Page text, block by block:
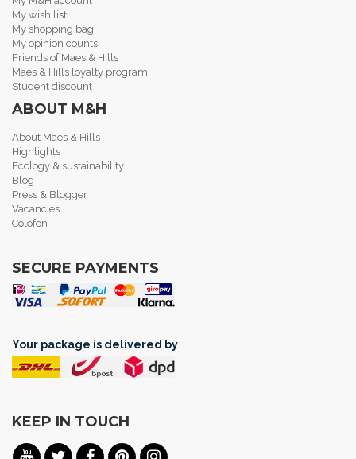
My wish list
My shopping bag
My opinion counts
Friends of Maes & Hills
Maes & Hills loyalty program
Student discount
ABOUT M&H
About Maes & Hills
Highlights
Ecology & sustainability
Blog
Press & Blogger
Vacancies
Colofon
SECURE PAYMENTS
Your package is delivered by
KEEP IN TOUCH